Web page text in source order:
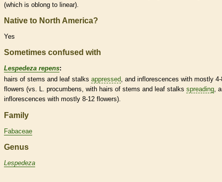
(which is oblong to linear).
Native to North America?
Yes
Sometimes confused with
Lespedeza repens:
hairs of stems and leaf stalks appressed , and inflorescences with mostly 4-
flowers (vs. L. procumbens, with hairs of stems and leaf stalks spreading ,
inflorescences with mostly 8-12 flowers).
Family
Fabaceae
Genus
Lespedeza